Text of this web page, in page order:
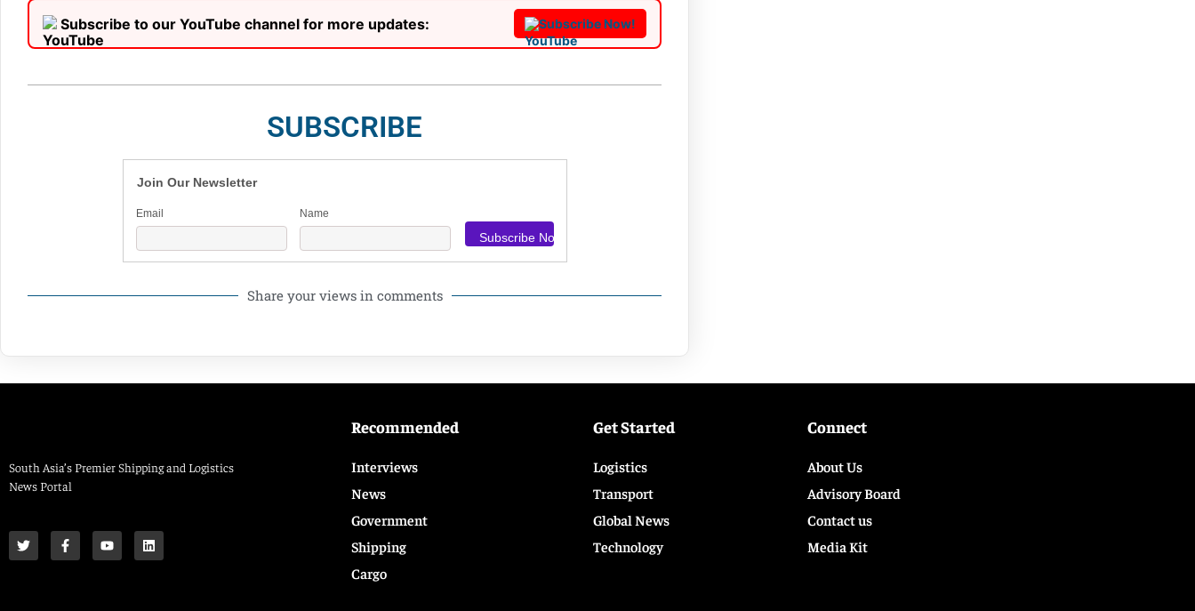
Subscribe to our YouTube channel for more updates: Subscribe Now!
SUBSCRIBE
Join Our Newsletter
Email Name
Share your views in comments
South Asia’s Premier Shipping and Logistics
News Portal
Recommended
Interviews
News
Government
Shipping
Cargo
Get Started
Logistics
Transport
Global News
Technology
Connect
About Us
Advisory Board
Contact us
Media Kit